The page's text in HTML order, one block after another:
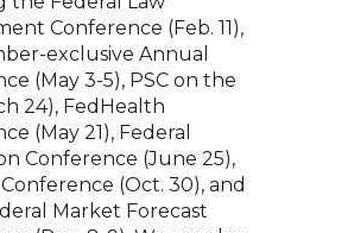
Conference (Feb. 11),
exclusive Annual
(May 3-5), PSC on the
24), FedHealth
(May 21), Federal
Conference (June 25),
(Oct. 30), and
Market Forecast